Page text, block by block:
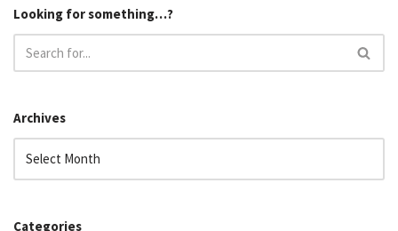
Looking for something…?
Archives
Categories